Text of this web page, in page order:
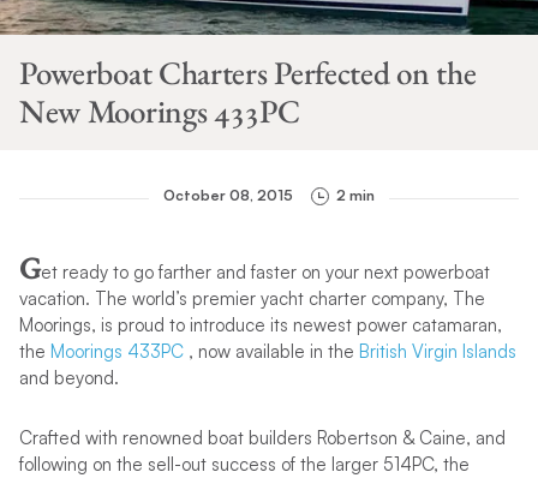
Powerboat Charters Perfected on the
New Moorings 433PC
October 08, 2015 2 min
Get ready to go farther and faster on your next powerboat
vacation. The world’s premier yacht charter company, The
Moorings, is proud to introduce its newest power catamaran,
the Moorings 433PC , now available in the British Virgin Islands
and beyond.
Crafted with renowned boat builders Robertson & Caine, and
following on the sell-out success of the larger 514PC, the